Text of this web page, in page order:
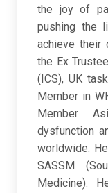
the joy of
pushing the
achieve their
the Ex
(ICS), UK
Member in
Member
dysfunction
worldwide.
SASSM
Medicine).